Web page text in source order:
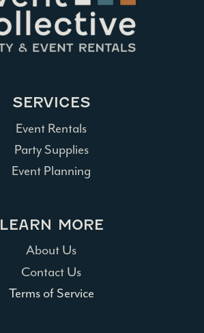
SERVICES
Event Rentals
Party Supplies
Event Planning
LEARN MORE
About Us
Contact Us
Terms of Service